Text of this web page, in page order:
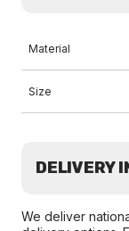
Material
Size
DELIVERY
We deliver